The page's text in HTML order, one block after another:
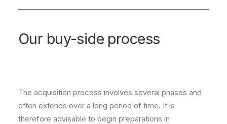
Our buy-side process
The acquisition process involves several phases and
often extends over a long period of time. It is
therefore advisable to begin preparations in